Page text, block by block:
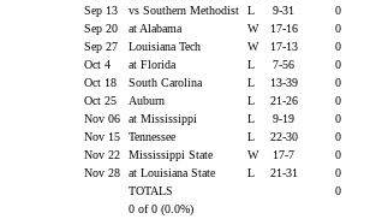
Sep 13
vs Southern Methodist L 9-31
0
Sep 20
at Alabama W 17-16
0
Sep 27
Louisiana Tech W 17-13
0
Oct 4
at Florida L 7-56
0
Oct 18
South Carolina L 13-39
0
Oct 25
Auburn L 21-26
0
Nov 06
at Mississippi L 9-19
0
Nov 15
Tennessee L 22-30
0
Nov 22
Mississippi State W 17-7
0
Nov 28
at Louisiana State L 21-31
0
TOTALS
0
0 of 0 (0.0%)